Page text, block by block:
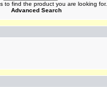
to find the product you are looking for.
Advanced Search